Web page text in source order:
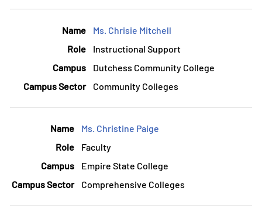
Ms. Chrisie Mitchell
Instructional Support
Dutchess Community College
Community Colleges
Ms. Christine Paige
Faculty
Empire State College
Comprehensive Colleges